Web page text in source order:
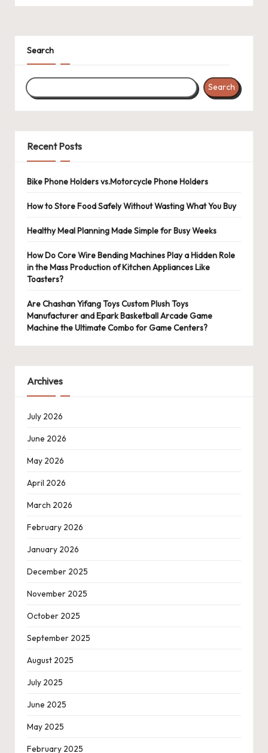
Search
Search
Recent Posts
Bike Phone Holders vs.Motorcycle Phone Holders
How to Store Food Safely Without Wasting What You Buy
Healthy Meal Planning Made Simple for Busy Weeks
How Do Core Wire Bending Machines Play a Hidden Role
in the Mass Production of Kitchen Appliances Like
Toasters?
Are Chashan Yifang Toys Custom Plush Toys
Manufacturer and Epark Basketball Arcade Game
Machine the Ultimate Combo for Game Centers?
Archives
July 2026
June 2026
May 2026
April 2026
March 2026
February 2026
January 2026
December 2025
November 2025
October 2025
September 2025
August 2025
July 2025
June 2025
May 2025
February 2025